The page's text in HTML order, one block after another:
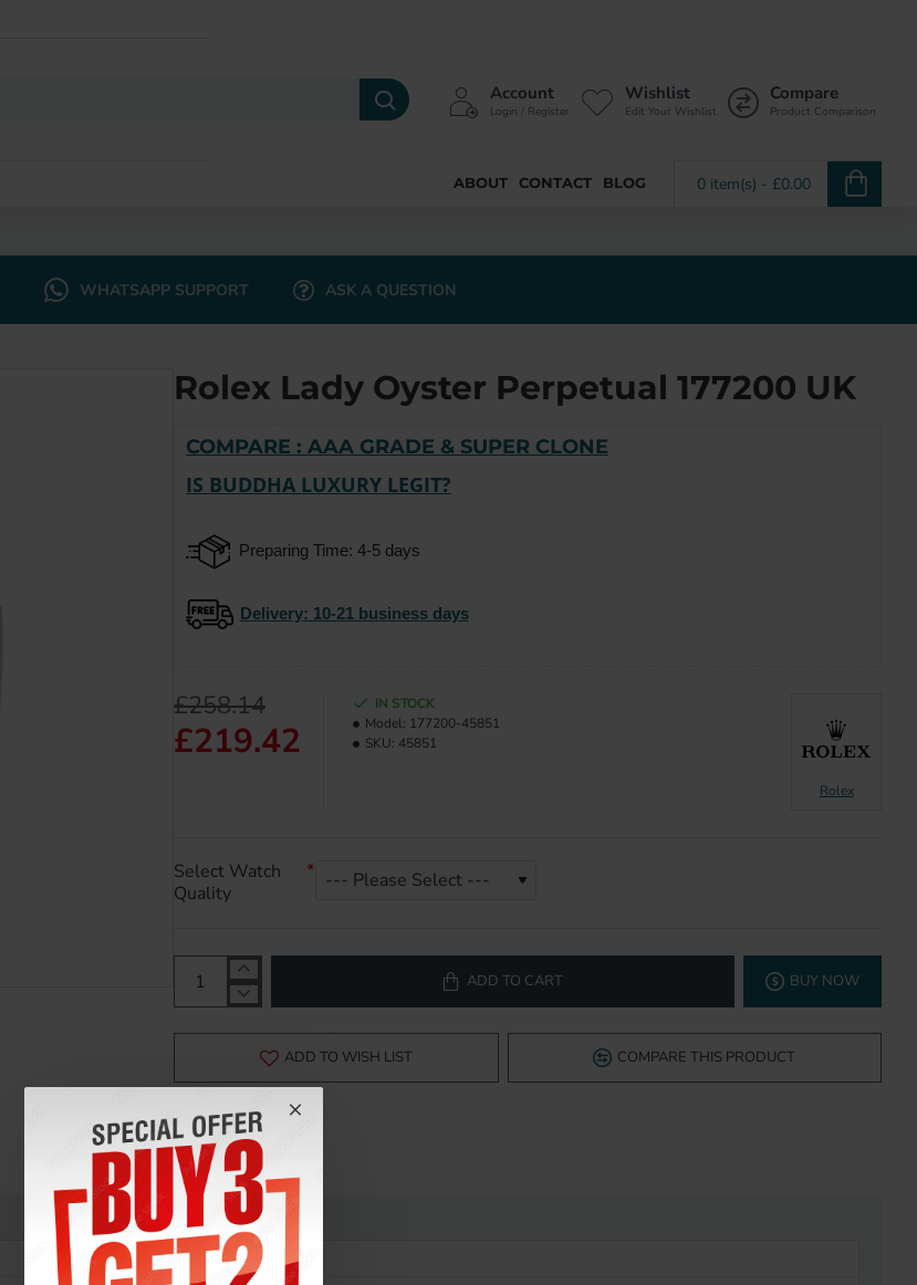
Account
Login / Register
Wishlist
Edit Your Wishlist
Compare
Product Comparison
ABOUT CONTACT BLOG 0 item(s) - £0.00
WHATSAPP SUPPORT ASK A QUESTION
Rolex Lady Oyster Perpetual 177200 UK
COMPARE : AAA GRADE & SUPER CLONE
IS BUDDHA LUXURY LEGIT?
Preparing Time: 4-5 days
Delivery: 10-21 business days
£219.42
£258.14
IN STOCK
Model: 177200-45851
SKU: 45851
Rolex
Select Watch
Quality
ADD TO CART BUY NOW
ADD TO WISH LIST COMPARE THIS PRODUCT
Rolex